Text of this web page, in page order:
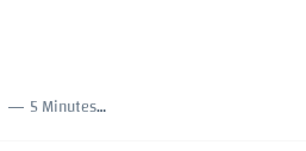
5 Minutes to read